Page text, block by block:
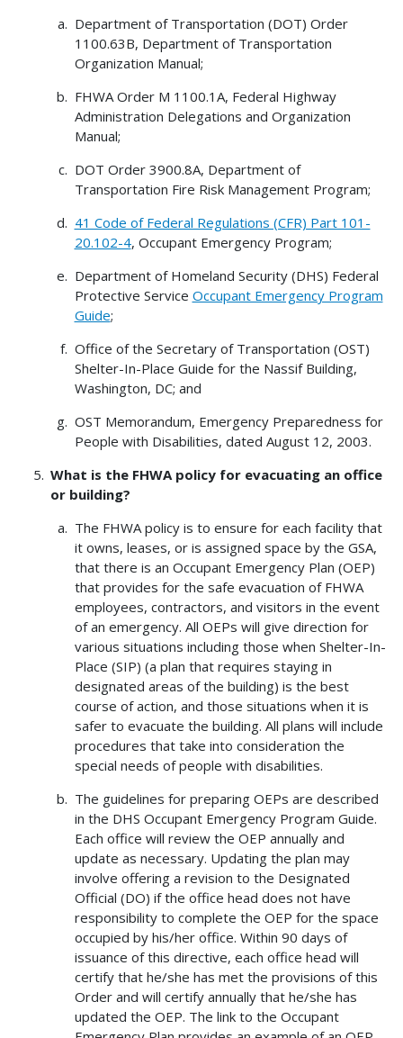
Department of Transportation (DOT) Order
1100.63B, Department of Transportation
Organization Manual;
FHWA Order M 1100.1A, Federal Highway
Administration Delegations and Organization
Manual;
DOT Order 3900.8A, Department of
Transportation Fire Risk Management Program;
41 Code of Federal Regulations (CFR) Part 101-
20.102-4, Occupant Emergency Program;
Department of Homeland Security (DHS) Federal
Protective Service Occupant Emergency Program
Guide;
Office of the Secretary of Transportation (OST)
Shelter-In-Place Guide for the Nassif Building,
Washington, DC; and
OST Memorandum, Emergency Preparedness for
People with Disabilities, dated August 12, 2003.
What is the FHWA policy for evacuating an office
or building?
The FHWA policy is to ensure for each facility that
it owns, leases, or is assigned space by the GSA,
that there is an Occupant Emergency Plan (OEP)
that provides for the safe evacuation of FHWA
employees, contractors, and visitors in the event
of an emergency. All OEPs will give direction for
various situations including those when Shelter-In-
Place (SIP) (a plan that requires staying in
designated areas of the building) is the best
course of action, and those situations when it is
safer to evacuate the building. All plans will include
procedures that take into consideration the
special needs of people with disabilities.
The guidelines for preparing OEPs are described
in the DHS Occupant Emergency Program Guide.
Each office will review the OEP annually and
update as necessary. Updating the plan may
involve offering a revision to the Designated
Official (DO) if the office head does not have
responsibility to complete the OEP for the space
occupied by his/her office. Within 90 days of
issuance of this directive, each office head will
certify that he/she has met the provisions of this
Order and will certify annually that he/she has
updated the OEP. The link to the Occupant